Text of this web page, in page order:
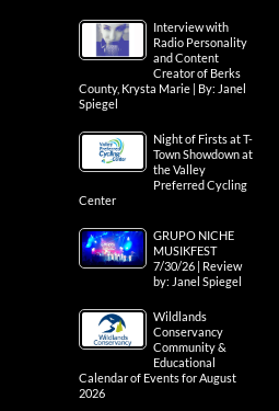
Interview with
Radio Personality
and Content
Creator of Berks
County, Krysta Marie | By: Janel
Spiegel
Night of Firsts at T-
Town Showdown at
the Valley
Preferred Cycling
Center
GRUPO NICHE
MUSIKFEST
7/30/26 | Review
by: Janel Spiegel
Wildlands
Conservancy
Community &
Educational
Calendar of Events for August
2026